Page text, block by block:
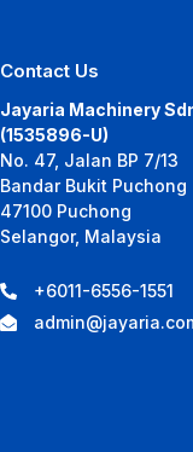
Contact Us
Jayaria Machinery
(1535896-U)
No. 47, Jalan BP 7/13
Bandar Bukit Puchong
47100 Puchong
Selangor, Malaysia
+6011-6556-1551